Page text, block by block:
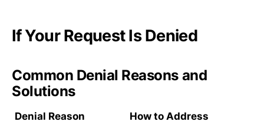
If Your Request Is Denied
Common Denial Reasons and
Solutions
Denial Reason
How to Address